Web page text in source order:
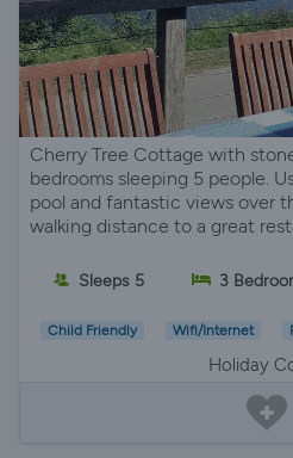
Cherry Tree Cottage with
bedrooms sleeping 5 people.
pool and fantastic views over
walking distance to a great
Sleeps 5 3
Child Friendly Wifi/Internet
Holiday